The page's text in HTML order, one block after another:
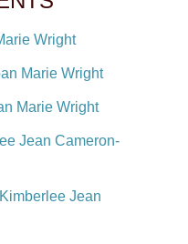
Wright
Marie Wright
Marie Wright
Jean Cameron-
Jean